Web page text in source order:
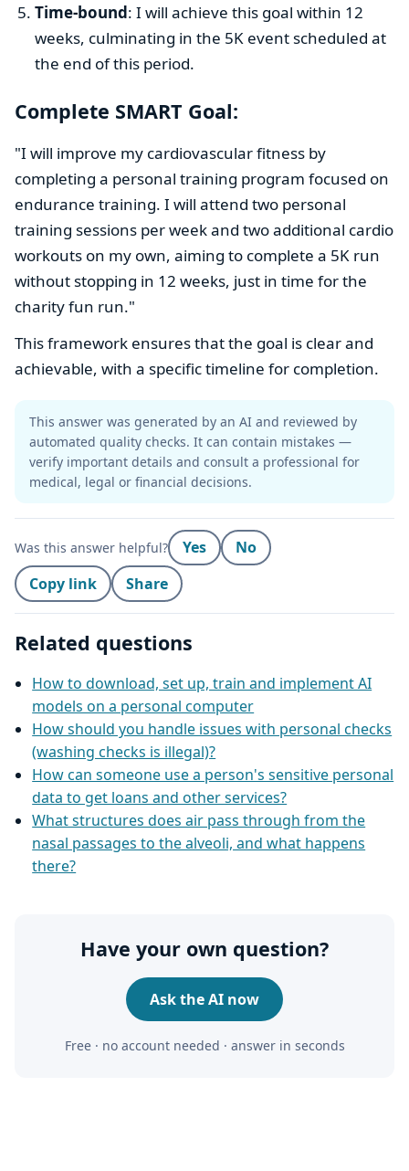
Time-bound: I will achieve this goal within 12
weeks, culminating in the 5K event scheduled at
the end of this period.
Complete SMART Goal:
"I will improve my cardiovascular fitness by
completing a personal training program focused on
endurance training. I will attend two personal
training sessions per week and two additional cardio
workouts on my own, aiming to complete a 5K run
without stopping in 12 weeks, just in time for the
charity fun run."
This framework ensures that the goal is clear and
achievable, with a specific timeline for completion.
This answer was generated by an AI and reviewed by
automated quality checks. It can contain mistakes —
verify important details and consult a professional for
medical, legal or financial decisions.
Was this answer helpful? Yes
No
Copy link
Share
Related questions
How to download, set up, train and implement AI
models on a personal computer
How should you handle issues with personal checks
(washing checks is illegal)?
How can someone use a person's sensitive personal
data to get loans and other services?
What structures does air pass through from the
nasal passages to the alveoli, and what happens
there?
Have your own question?
Ask the AI now
Free · no account needed · answer in seconds